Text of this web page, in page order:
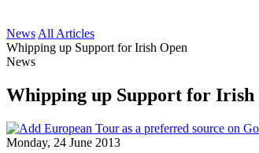
News All Articles
Whipping up Support for Irish Open
News
Whipping up Support for Irish
Monday, 24 June 2013